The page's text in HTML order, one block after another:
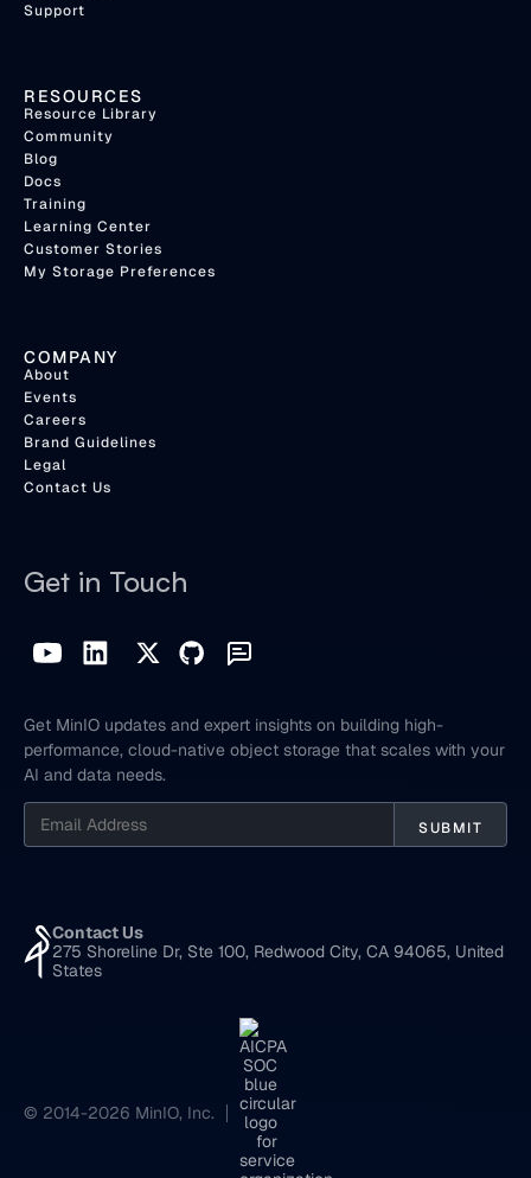
Support
RESOURCES
Resource Library
Community
Blog
Docs
Training
Learning Center
Customer Stories
My Storage Preferences
COMPANY
About
Events
Careers
Brand Guidelines
Legal
Contact Us
Get in Touch
Get MinIO updates and expert insights on building high-
performance, cloud-native object storage that scales with your
AI and data needs.
Contact Us
275 Shoreline Dr, Ste 100, Redwood City, CA 94065, United
States
© 2014-2026 MinIO, Inc.